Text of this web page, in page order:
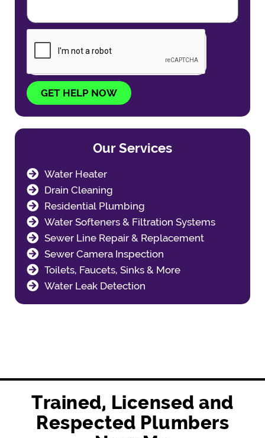
GET HELP NOW
Our Services
Water Heater
Drain Cleaning
Residential Plumbing
Water Softeners & Filtration Systems
Sewer Line Repair & Replacement
Sewer Camera Inspection
Toilets, Faucets, Sinks & More
Water Leak Detection
Trained, Licensed and
Respected Plumbers